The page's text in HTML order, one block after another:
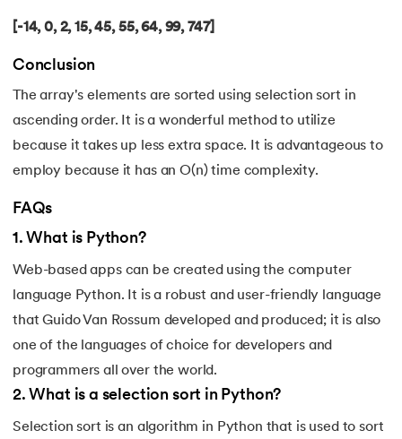
167. type() function in Python
168.Queue in Python
169.
171.Reverse a string in Python
172. Reverse String in Python
174.scikit-learn
[-14, 0, 2, 15, 45, 55, 64, 99, 747]
Conclusion
The array's elements are sorted using selection sort in
ascending order. It is a wonderful method to utilize
because it takes up less extra space. It is advantageous to
employ because it has an O(n) time complexity.
FAQs
1 . What is Python?
Web-based apps can be created using the computer
language Python. It is a robust and user-friendly language
that Guido Van Rossum developed and produced; it is also
one of the languages of choice for developers and
programmers all over the world.
2. What is a selection sort in Python?
Selection sort is an algorithm in Python that is used to sort